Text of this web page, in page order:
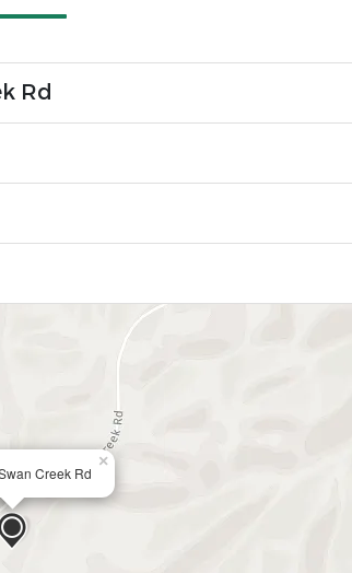
Rd
Creek Rd
×